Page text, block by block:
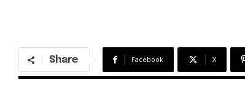
Share Facebook X